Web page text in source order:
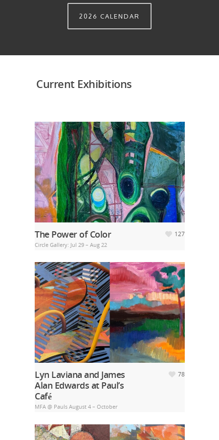
2026 CALENDAR
Current Exhibitions
The Power of Color
Circle Gallery: Jul 29 – Aug 22
127
Lyn Laviana and James
Alan Edwards at Paul’s
Café
MFA @ Pauls August 4 – October
78